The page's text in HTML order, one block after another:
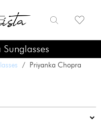
Sunglasses
/ Priyanka Chopra